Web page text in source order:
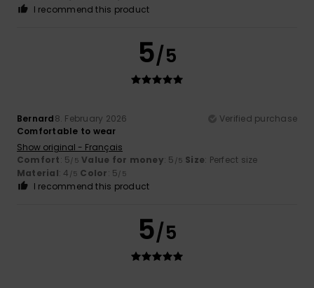
I recommend this product
5/5
Bernard8. February 2026
Verified purchase
Comfortable to wear
Show original - Français
Comfort: 5/5 Value for money: 5 /5 Size: Perfect size
Material: 4 /5 Color: 5/5
I recommend this product
5/5